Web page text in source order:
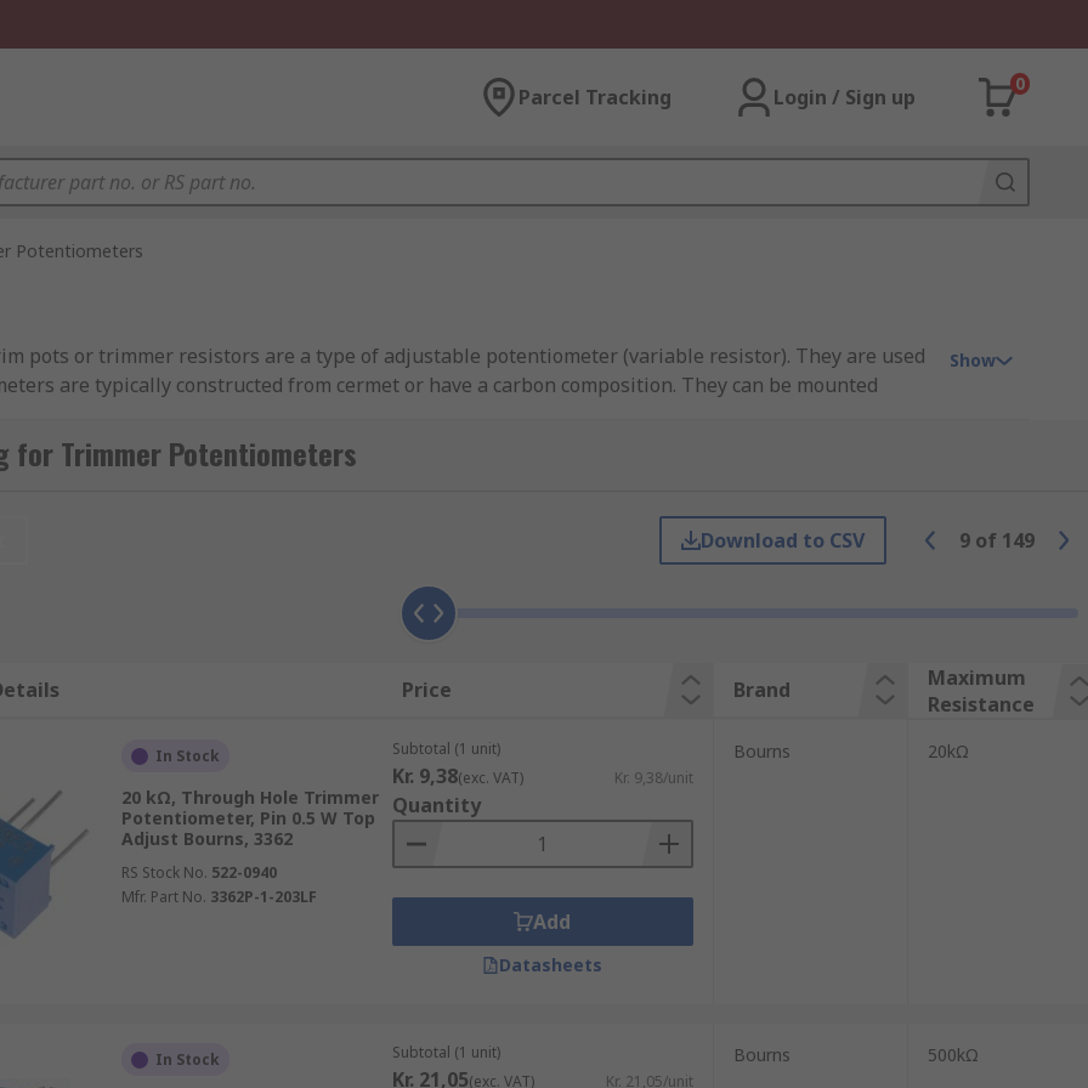
Parcel Tracking Login / Sign up
0
Potentiometers
pots or trimmer resistors are a type of adjustable potentiometer (variable resistor). They are used
are typically constructed from cermet or have a carbon composition. They can be mounted
You can think of them as a 'set and forget' component. Trim pots let you set (or trim) the
more expensive than standard potentiometers with a fixed resistance rating. It is also worth
have a lifespan that allows for hundreds of thousands of cycles. Trimmer
cycles (at best). Trim pots also tend to take up more space on a PCB than a standard
the trim pot. Multiturn trimmer pots tend to have a higher resolution than single turn models. A
where a resolution of one turn is enough.
or series.
Show
for Trimmer Potentiometers
Download to CSV 9 of 149
Price Brand
Maximum
Resistance
In Stock
20 kΩ, Through Hole Trimmer
Potentiometer, Pin 0.5 W Top
Adjust Bourns, 3362
RS Stock No. 522-0940
Mfr. Part No. 3362P-1-203LF
Subtotal (1 unit)
Kr. 9,38(exc. VAT) Kr. 9,38/unit
Quantity
Add
Datasheets
Bourns 20kΩ
In Stock Subtotal (1 unit)
Kr. 21,05(exc. VAT) Kr. 21,05/unit
Bourns 500kΩ